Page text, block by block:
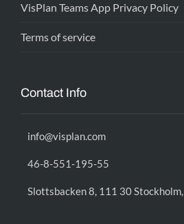
VisPlan Teams App Privacy Policy
Terms of service
Contact Info
info@visplan.com
46-8-551-195-55
Slottsbacken 8, 111 30